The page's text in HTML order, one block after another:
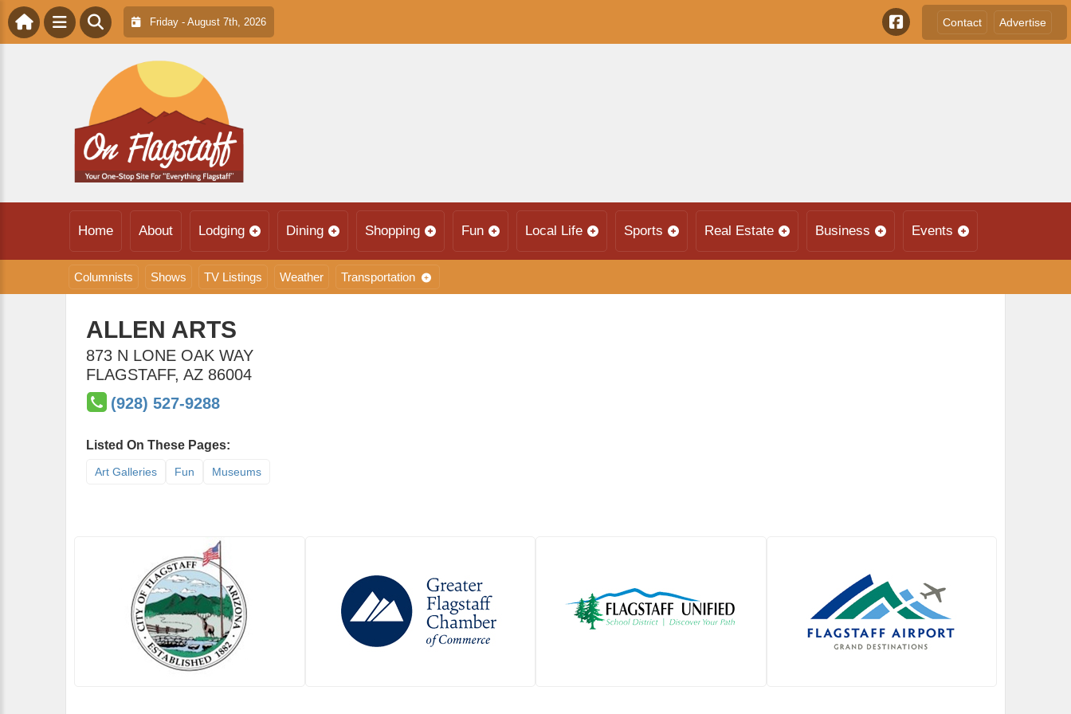
Friday - August 7th, 2026 Contact Advertise
Home About Lodging Dining Shopping Fun Local Life Sports Real Estate Business Events
Columnists Shows TV Listings Weather Transportation
ALLEN ARTS
873 N LONE OAK WAY
FLAGSTAFF, AZ 86004
(928) 527-9288
Listed On These Pages:
Art Galleries Fun Museums